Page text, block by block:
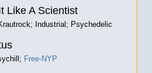
Like A Scientist
Industrial; Psychedelic
Free-NYP